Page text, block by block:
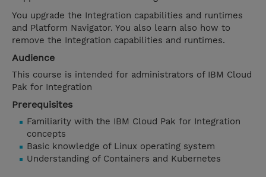
You upgrade the Integration capabilities and runtimes
and Platform Navigator. You also learn also how to
remove the Integration capabilities and runtimes.
Audience
This course is intended for administrators of IBM Cloud
Pak for Integration
Prerequisites
Familiarity with the IBM Cloud Pak for Integration
concepts
Basic knowledge of Linux operating system
Understanding of Containers and Kubernetes